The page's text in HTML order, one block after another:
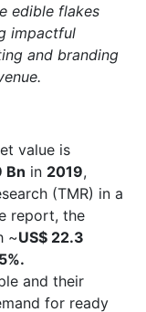
edible flakes
impactful
and branding
value is
Bn in 2019,
(TMR) in a
report, the
~US$ 22.3
and their
for ready